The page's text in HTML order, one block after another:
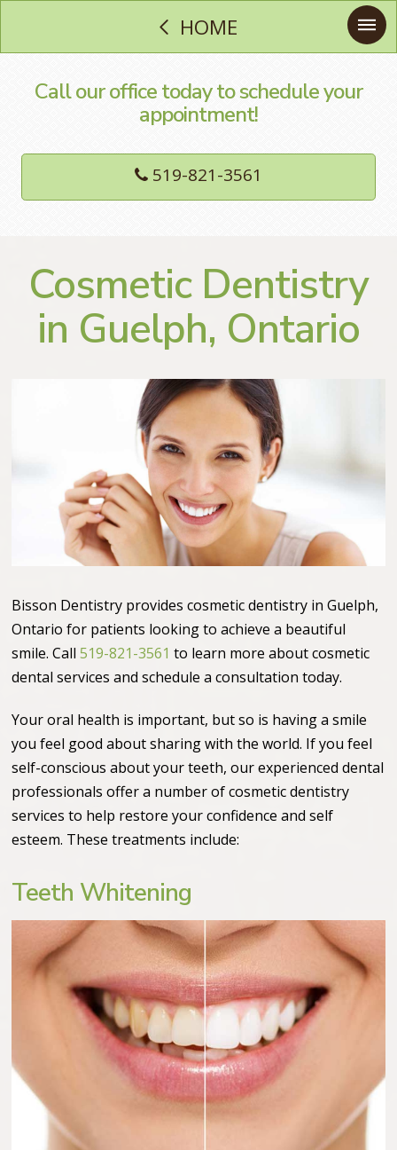
HOME
Call our office today to schedule your
appointment!
519-821-3561
Cosmetic Dentistry
in Guelph, Ontario
Bisson Dentistry provides cosmetic dentistry in Guelph,
Ontario for patients looking to achieve a beautiful
smile. Call519-821-3561 to learn more about cosmetic
dental services and schedule a consultation today.
Your oral health is important, but so is having a smile
you feel good about sharing with the world. If you feel
self-conscious about your teeth, our experienced dental
professionals offer a number of cosmetic dentistry
services to help restore your confidence and self
esteem. These treatments include:
Teeth Whitening